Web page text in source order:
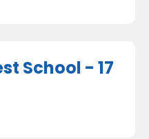
School - 17